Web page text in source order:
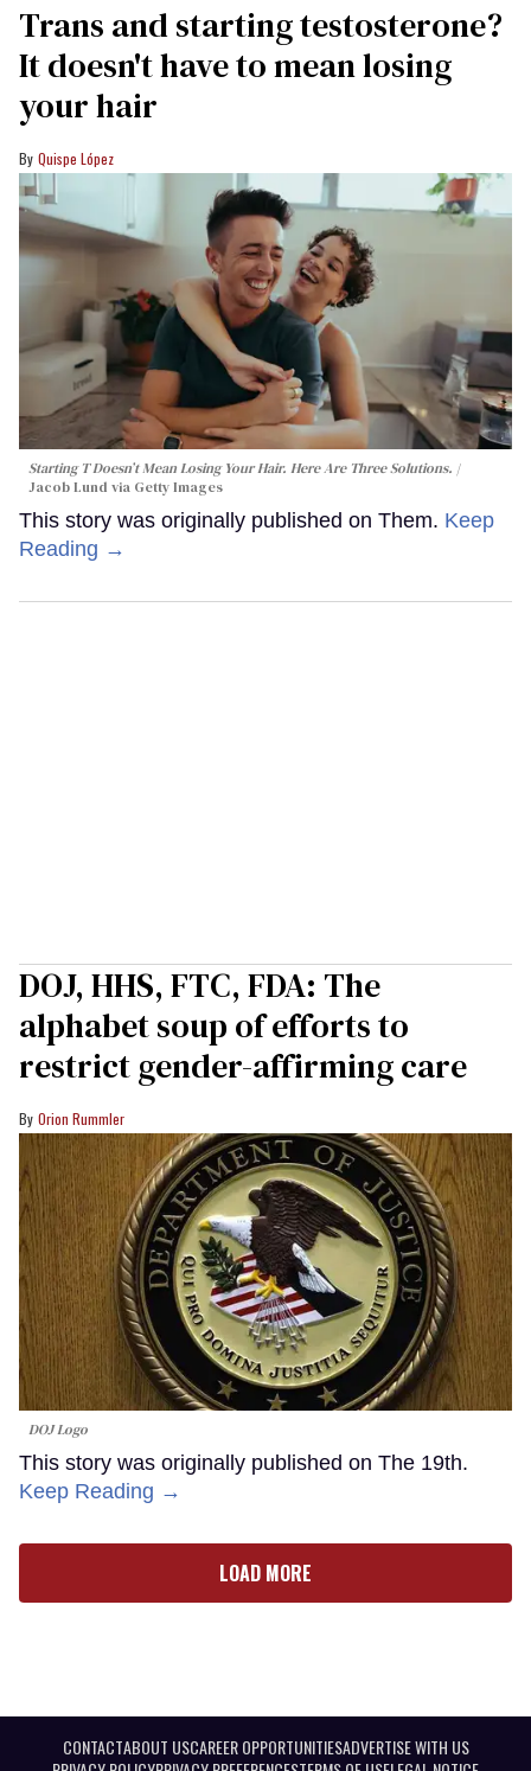
Trans and starting testosterone?
It doesn't have to mean losing
your hair
Quispe López
Starting T Doesn’t Mean Losing Your Hair. Here Are Three Solutions.
Jacob Lund via Getty Images
This story was originally published on Them. Keep
Reading →
DOJ, HHS, FTC, FDA: The
alphabet soup of efforts to
restrict gender-affirming care
Orion Rummler
DOJ Logo
This story was originally published on The 19th.
Keep Reading →
LOAD MORE
CONTACTABOUT USCAREER OPPORTUNITIESADVERTISE WITH US